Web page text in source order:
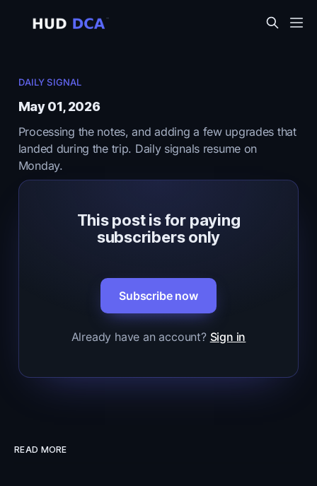
DAILY SIGNAL
May 01, 2026
Processing the notes, and adding a few upgrades that
landed during the trip. Daily signals resume on
Monday.
This post is for paying
subscribers only
Subscribe now
Already have an account? Sign in
READ MORE